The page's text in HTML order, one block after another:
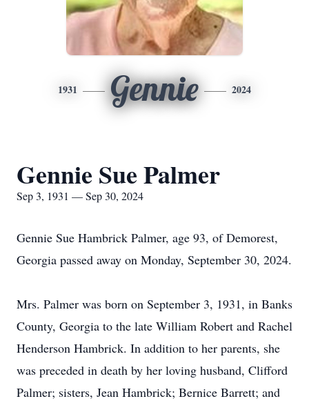
1931 Gennie 2024
Gennie Sue Palmer
Sep 3, 1931 — Sep 30, 2024
Gennie Sue Hambrick Palmer, age 93, of Demorest,
Georgia passed away on Monday, September 30, 2024.
Mrs. Palmer was born on September 3, 1931, in Banks
County, Georgia to the late William Robert and Rachel
Henderson Hambrick. In addition to her parents, she
was preceded in death by her loving husband, Clifford
Palmer; sisters, Jean Hambrick; Bernice Barrett; and